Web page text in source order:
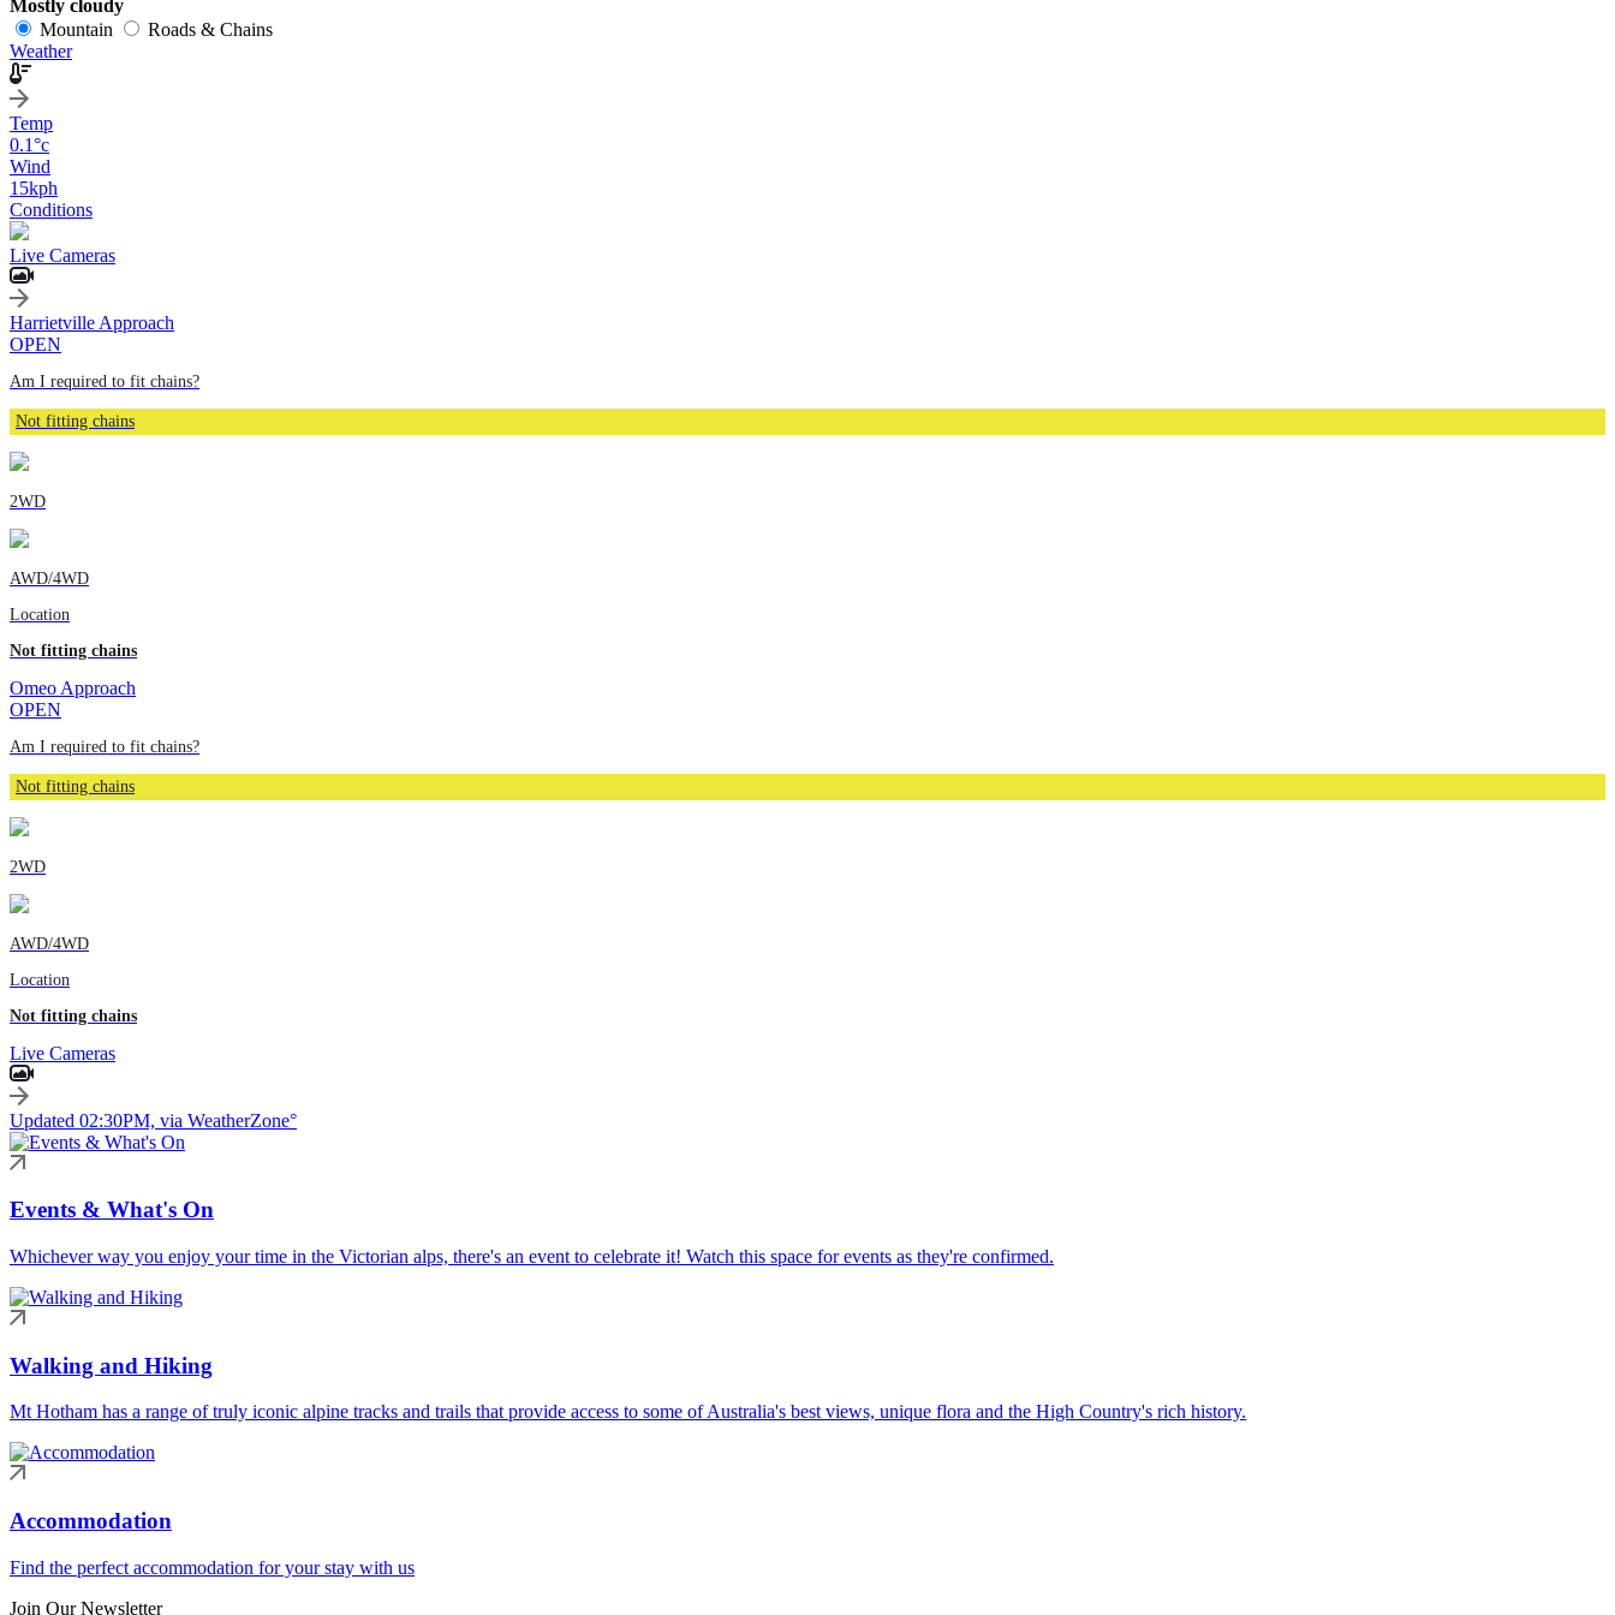
Mostly cloudy
Mountain
Roads & Chains
Weather
Temp
0.1°c
Wind
15kph
Conditions
Live Cameras
Harrietville Approach
OPEN
Am I required to fit chains?
Not fitting chains
2WD
AWD/4WD
Location
Not fitting chains
Omeo Approach
OPEN
Am I required to fit chains?
Not fitting chains
2WD
AWD/4WD
Location
Not fitting chains
Live Cameras
Updated 02:30PM, via WeatherZone°
Events & What's On
Whichever way you enjoy your time in the Victorian alps, there's an event to celebrate it! Watch this space for events as they're confirmed.
Walking and Hiking
Mt Hotham has a range of truly iconic alpine tracks and trails that provide access to some of Australia's best views, unique flora and the High Country's rich history.
Accommodation
Find the perfect accommodation for your stay with us
Join Our Newsletter